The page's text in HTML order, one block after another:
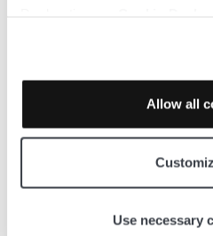
Allow all
Use necessary
rule definitions from
Create your